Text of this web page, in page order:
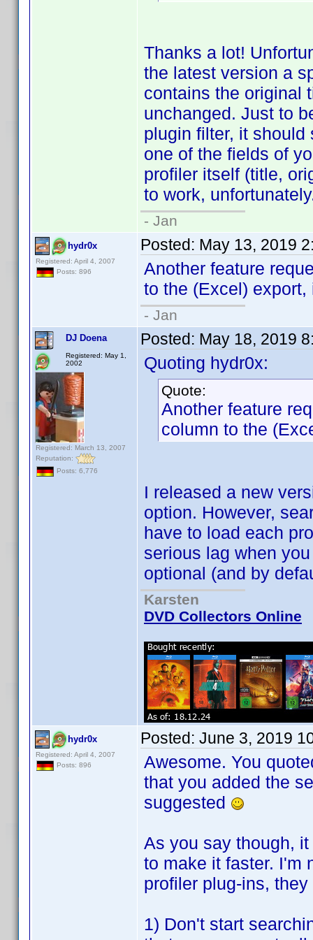
Thanks a lot!
the latest version a
contains the original
unchanged. Just to
plugin filter, it
one of the fields of
profiler itself (title,
to work,
- Jan
hydr0x
Registered: April 4, 2007
Posts: 896
Posted: May 13, 2019
Another feature
to the (Excel)
- Jan
DJ Doena
Registered: May 1,
2002
Registered: March 13, 2007
Reputation:
Posts: 6,776
Posted: May 18, 2019
Quoting hydr0x:
Quote:
Another feature
column to the
I released a new
option. However,
have to load each
serious lag when
optional (and by
Karsten
DVD Collectors Online
hydr0x
Registered: April 4, 2007
Posts: 896
Posted: June 3, 2019
Awesome. You
that you added the
suggested
As you say though,
to make it faster. I'm
profiler plug-ins,
1) Don't start